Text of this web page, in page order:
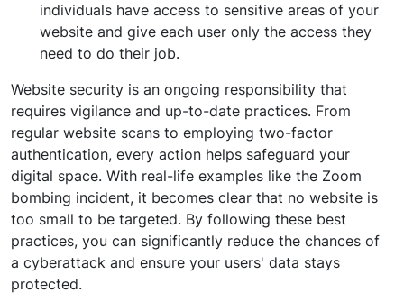
individuals have access to sensitive areas of your
website and give each user only the access they
need to do their job.
Website security is an ongoing responsibility that
requires vigilance and up-to-date practices. From
regular website scans to employing two-factor
authentication, every action helps safeguard your
digital space. With real-life examples like the Zoom
bombing incident, it becomes clear that no website is
too small to be targeted. By following these best
practices, you can significantly reduce the chances of
a cyberattack and ensure your users' data stays
protected.